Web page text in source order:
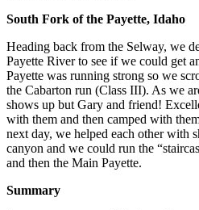
South Fork of the Payette, Idaho
Heading back from the Selway, we
Payette River to see if we could get
Payette was running strong so we
the Cabarton run (Class III). As we
shows up but Gary and friend!
with them and then camped with
next day, we helped each other with
canyon and we could run the
and then the Main Payette.
Summary